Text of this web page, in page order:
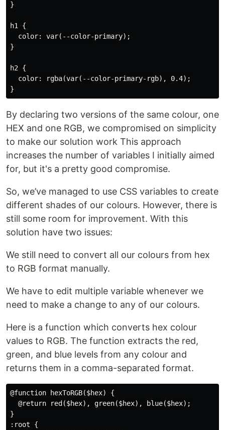
}
h1 {
  color: var(--color-primary);
}
h2 {
  color: rgba(var(--color-primary-rgb), 0.4);
By declaring two versions of the same colour, one
HEX and one RGB, we compromised on simplicity
to make our solution work This approach
increases the number of variables I initially aimed
for, but it's a pretty good compromise.
So, we’ve managed to use CSS variables to create
different shades of our colours. However, there is
still some room for improvement. With this
solution have two issues:
We still need to convert all our colours from hex
to RGB format manually.
We have to edit multiple variable whenever we
need to make a change to any of our colours.
Here is a function which converts hex colour
values to RGB. The function extracts the red,
green, and blue levels from any colour and
returns them in a comma-separated format.
@function hexToRGB($hex) {
  @return red($hex), green($hex), blue($hex);
}
:root {